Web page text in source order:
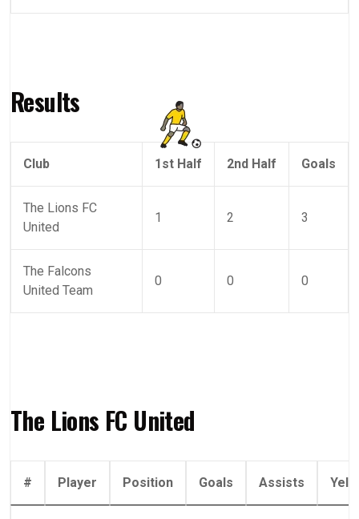
Results
Club 1st Half 2nd Half Goals
The Lions FC
United
1 2 3
The Falcons
United Team
0 0 0
The Lions FC United
# Player Position Goals Assists